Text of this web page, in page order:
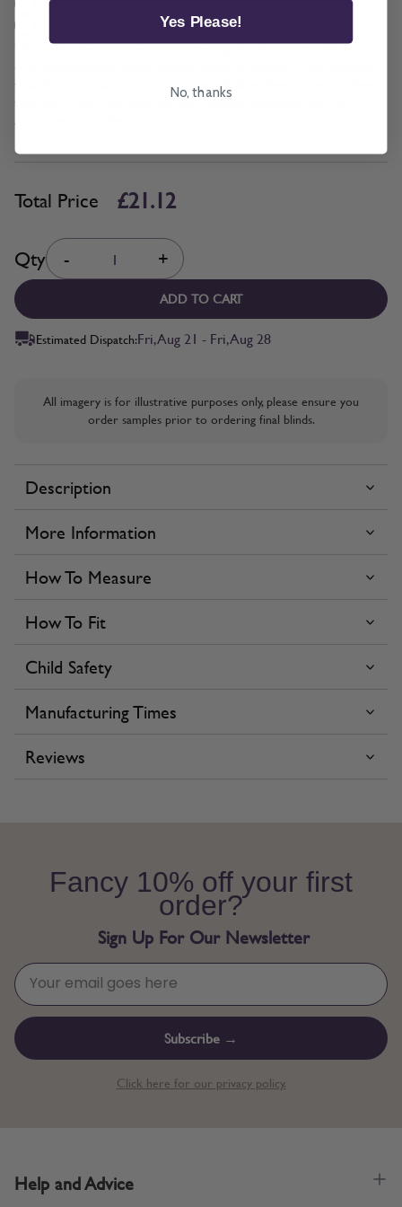
The Be Sure Promise offers protection against incorrect width and
your blinds or shutters incorrectly, we will alter them or replace them
with the correct size based on your updated measurements. T&C's
Apply. Read more
Total Price £21.12
Quantity
Qty - +
ADD TO CART
Estimated Dispatch:Fri, Aug 21 - Fri, Aug 28
All imagery is for illustrative purposes only, please ensure you
order samples prior to ordering final blinds.
Description
More Information
How To Measure
How To Fit
Child Safety
Manufacturing Times
Reviews
Fancy 10% off your first
order?
Sign Up For Our Newsletter
Subscribe →
Click here for our privacy policy.
Help and Advice
Yes Please!
No, thanks